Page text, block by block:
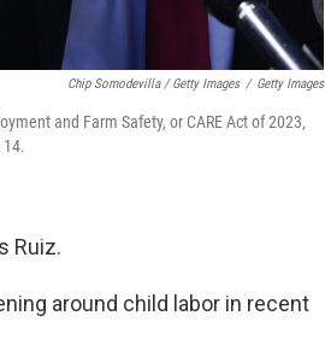
Chip Somodevilla / Getty Images / Getty Images
and Farm Safety, or CARE Act of 2023,
Ruiz.
around child labor in recent